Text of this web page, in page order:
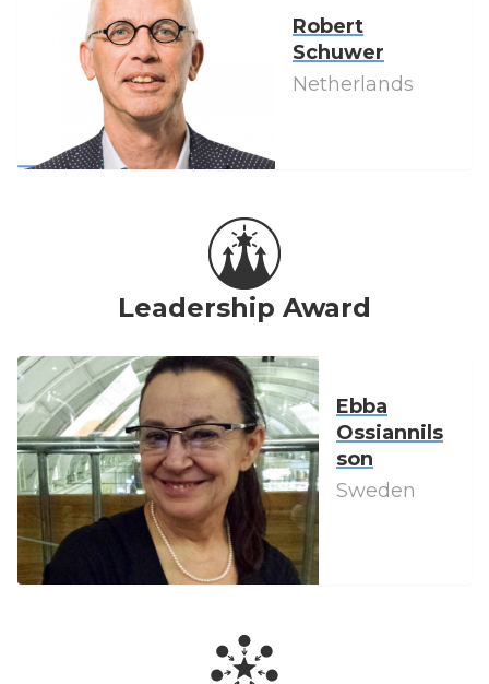
Robert
Schuwer
Netherlands
Leadership Award
Ebba
Ossiannils
son
Sweden